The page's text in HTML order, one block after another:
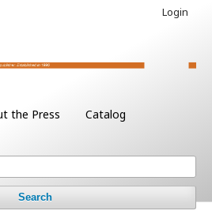
the Press Catalog
Search
Login